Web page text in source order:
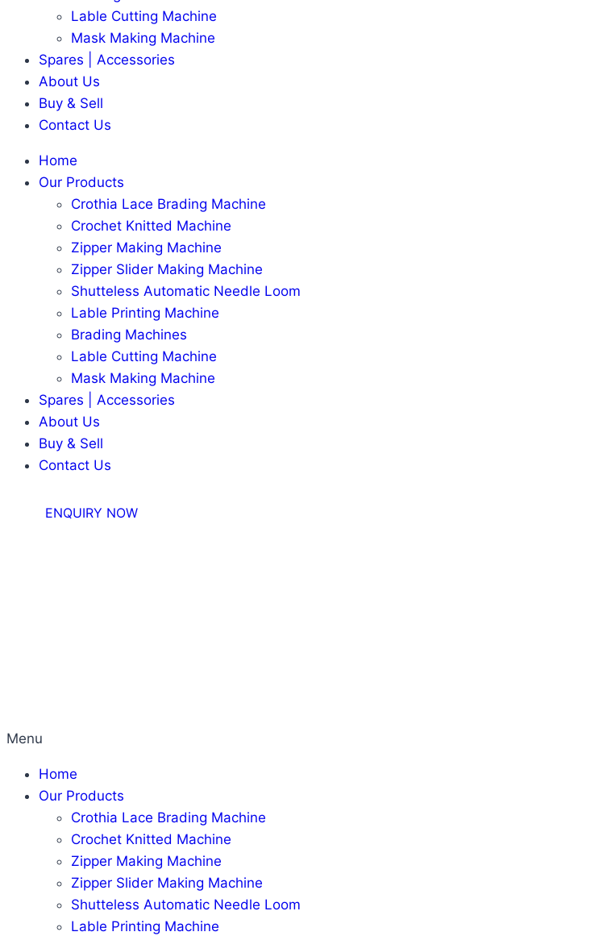
Lable Cutting Machine
Mask Making Machine
Spares | Accessories
About Us
Buy & Sell
Contact Us
Home
Our Products
Crothia Lace Brading Machine
Crochet Knitted Machine
Zipper Making Machine
Zipper Slider Making Machine
Shutteless Automatic Needle Loom
Lable Printing Machine
Brading Machines
Lable Cutting Machine
Mask Making Machine
Spares | Accessories
About Us
Buy & Sell
Contact Us
ENQUIRY NOW
Menu
Home
Our Products
Crothia Lace Brading Machine
Crochet Knitted Machine
Zipper Making Machine
Zipper Slider Making Machine
Shutteless Automatic Needle Loom
Lable Printing Machine